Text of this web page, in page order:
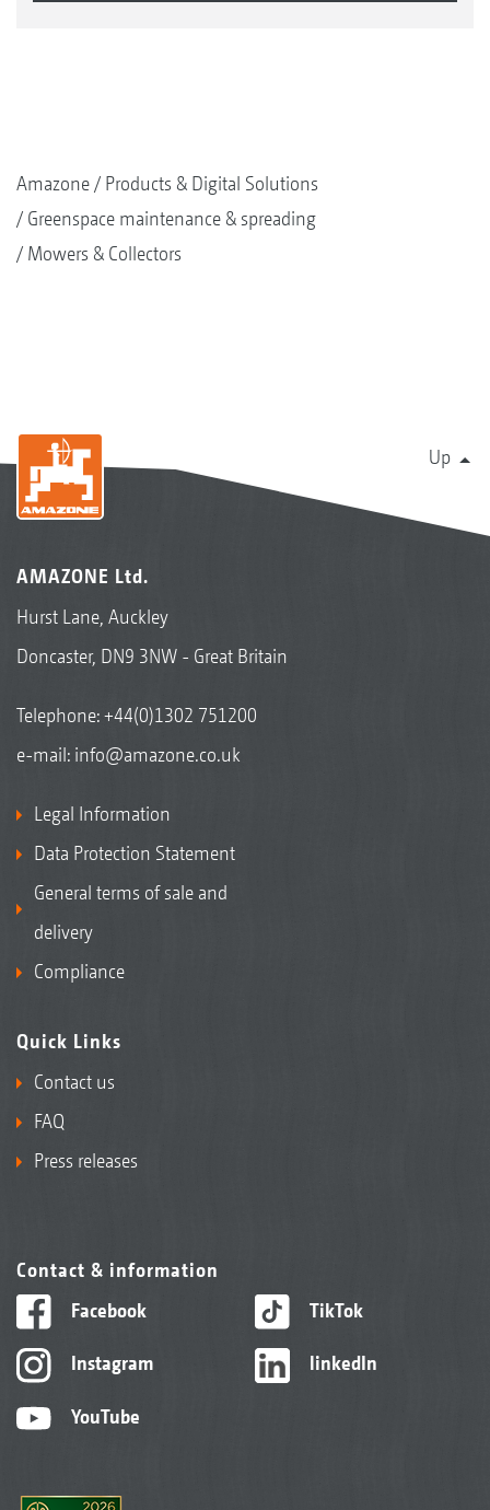
Amazone
Products & Digital Solutions
Greenspace maintenance & spreading
Mowers & Collectors
Up
AMAZONE Ltd.
Hurst Lane, Auckley
Doncaster, DN9 3NW - Great Britain
Telephone:+44(0)1302 751200
e-mail: info@amazone.co.uk
Legal Information
Data Protection Statement
General terms of sale and
delivery
Compliance
Quick Links
Contact us
FAQ
Press releases
Contact & information
Facebook
Instagram
YouTube
TikTok
linkedIn